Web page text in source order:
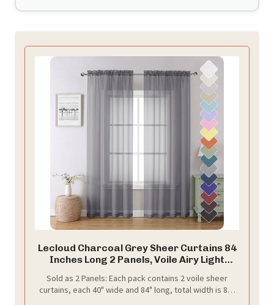
Lecloud Charcoal Grey Sheer Curtains 84
Inches Long 2 Panels, Voile Airy Light
Bedroom, Dual Rod Pocket Sheer Window
Treatments Drapes, Each Panel 40" W x
Sold as 2 Panels: Each pack contains 2 voile sheer
curtains, each 40" wide and 84" long, total width is 80".